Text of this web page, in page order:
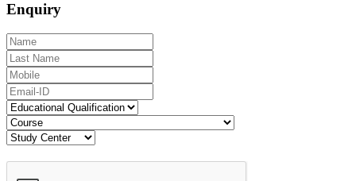
Enquiry